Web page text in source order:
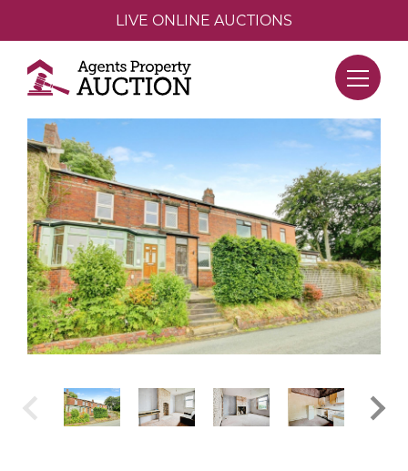
LIVE ONLINE AUCTIONS